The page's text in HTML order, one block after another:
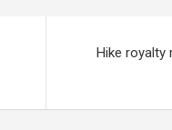
Hike royalty